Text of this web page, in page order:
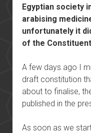
Egyptian society
arabising
unfortunately it
of the
A few days ago I
draft constitution
about to finalise,
published in the
As soon as we